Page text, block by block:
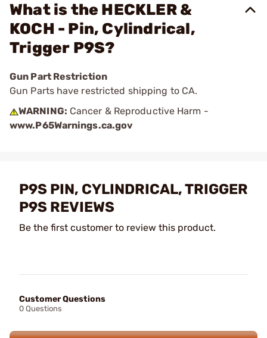
What is the HECKLER &
KOCH - Pin, Cylindrical,
Trigger P9S?
Gun Part Restriction
Gun Parts have restricted shipping to CA.
WARNING: Cancer & Reproductive Harm -
www.P65Warnings.ca.gov
P9S PIN, CYLINDRICAL, TRIGGER
P9S REVIEWS
Be the first customer to review this product.
Customer Questions
0 Questions